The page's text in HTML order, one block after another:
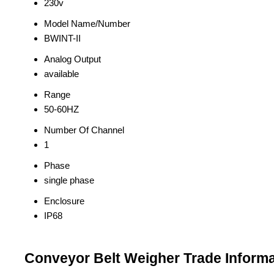
230v
Model Name/Number
BWINT-II
Analog Output
available
Range
50-60HZ
Number Of Channel
1
Phase
single phase
Enclosure
IP68
Conveyor Belt Weigher Trade